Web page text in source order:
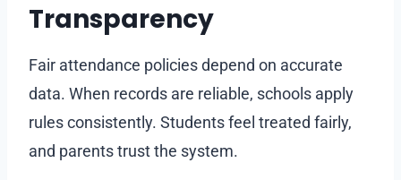
Transparency
Fair attendance policies depend on accurate
data. When records are reliable, schools apply
rules consistently. Students feel treated fairly,
and parents trust the system.